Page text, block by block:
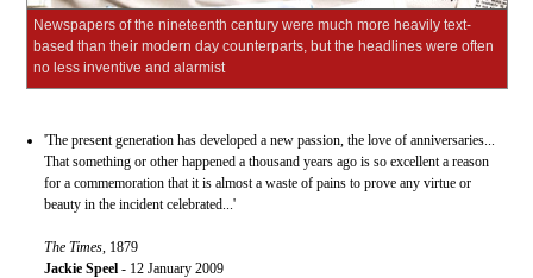
Newspapers of the nineteenth century were much more heavily text-
based than their modern day counterparts, but the headlines were often
no less inventive and alarmist
'The present generation has developed a new passion, the love of anniversaries...
That something or other happened a thousand years ago is so excellent a reason
for a commemoration that it is almost a waste of pains to prove any virtue or
beauty in the incident celebrated...'
The Times, 1879
Jackie Speel - 12 January 2009